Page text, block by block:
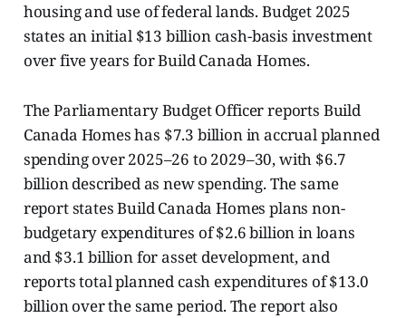
housing and use of federal lands. Budget 2025
states an initial $13 billion cash-basis investment
over five years for Build Canada Homes.
The Parliamentary Budget Officer reports Build
Canada Homes has $7.3 billion in accrual planned
spending over 2025–26 to 2029–30, with $6.7
billion described as new spending. The same
report states Build Canada Homes plans non-
budgetary expenditures of $2.6 billion in loans
and $3.1 billion for asset development, and
reports total planned cash expenditures of $13.0
billion over the same period. The report also